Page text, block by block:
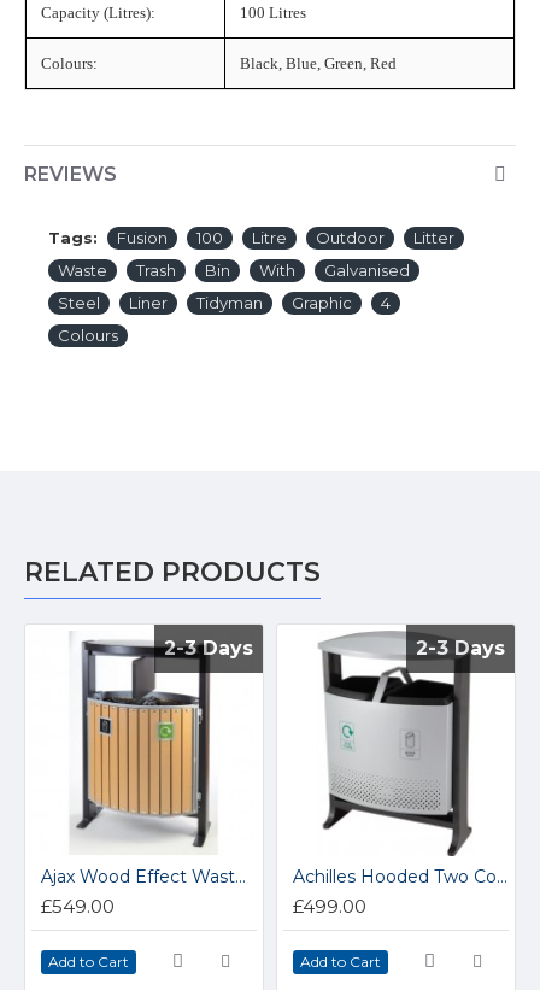
Capacity (Litres): 100 Litres
Colours: Black, Blue, Green, Red
REVIEWS
Tags: Fusion 100 Litre Outdoor
Litter
Waste
Trash Bin With
Galvanised
Steel
Liner Tidyman Graphic
4
Colours
RELATED PRODUCTS
2-3 Days
2-3 Days
Ajax Wood Effect Waste Bin
£549.00
Add to Cart
2-3 Days
2-3 Days
Achilles Hooded Two Compartment Steel Outdoor Bin
£499.00
Add to Cart